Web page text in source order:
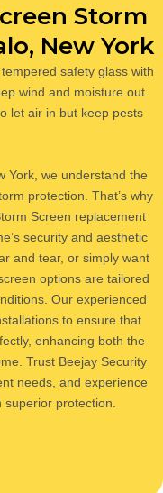
Storm
New York
safety glass with
wind and moisture out.
let air in but keep pests
York, we understand the
protection. That’s why
Screen replacement
security and aesthetic
and tear, or simply want
options are tailored
Our experienced
to ensure that
enhancing both the
Trust Beejay Security
needs, and experience
protection.